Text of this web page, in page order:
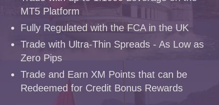
MT5 Platform
Fully Regulated with the FCA in the UK
Trade with Ultra-Thin Spreads - As Low as
Zero Pips
Trade and Earn XM Points that can be
Redeemed for Credit Bonus Rewards